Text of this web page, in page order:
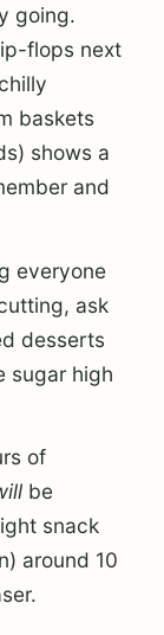
going.
flops next
baskets
shows a
and
everyone
ask
desserts
sugar high
of
be
snack
around 10